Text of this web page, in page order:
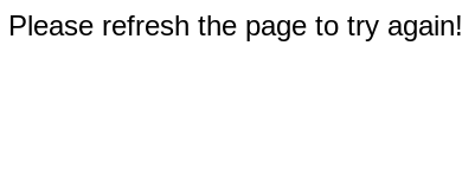
refresh the page to try again!